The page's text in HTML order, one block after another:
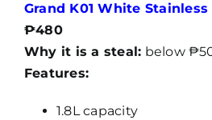
Grand K01 White
₱480
Why it is a steal: below
Features:
1.8L capacity